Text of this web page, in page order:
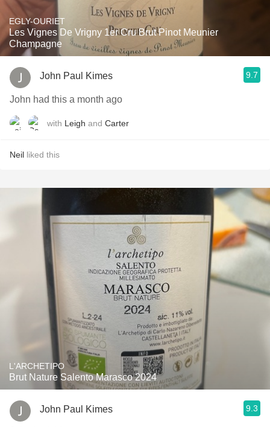
EGLY-OURIET
Les Vignes De Vrigny 1er Cru Brut Pinot Meunier
Champagne
John Paul Kimes 9.7
John had this a month ago
with Leigh and Carter
Neil liked this
L'ARCHETIPO
Brut Nature Salento Marasco 2024
John Paul Kimes 9.3